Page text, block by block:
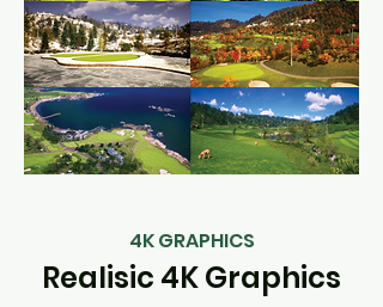
4K GRAPHICS
Realisic 4K Graphics